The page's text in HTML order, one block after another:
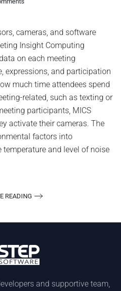
Technology
to
Meetings
Through
Surveillance
Attendees
cameras, and software
Insight Computing
on each meeting
expressions, and participation
much time attendees spend
related, such as texting or
participants, MICS
activate their cameras. The
factors into
and level of noise
READING
and supportive team,